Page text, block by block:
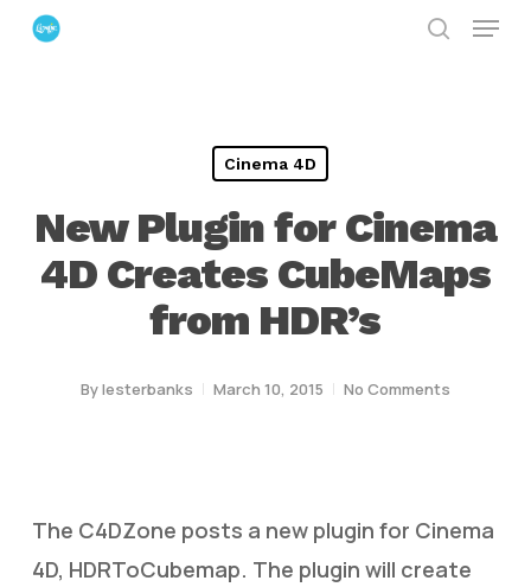
Skip
Menu
Cinema 4D
New Plugin for Cinema
4D Creates CubeMaps
from HDR’s
Bylesterbanks March 10, 2015 No Comments
The C4DZone posts a new plugin for Cinema
4D, HDRToCubemap. The plugin will create